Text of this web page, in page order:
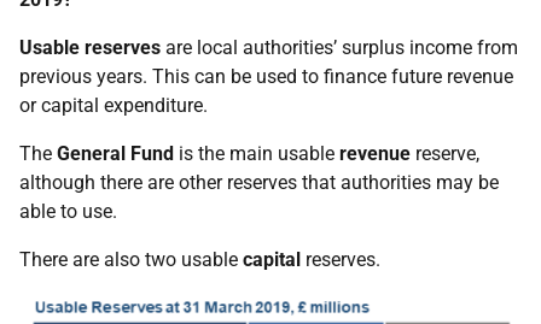
Usable reserves are local authorities’ surplus income from
previous years. This can be used to finance future revenue
or capital expenditure.
The General Fund is the main usable revenue reserve,
although there are other reserves that authorities may be
able to use.
There are also two usable capital reserves.